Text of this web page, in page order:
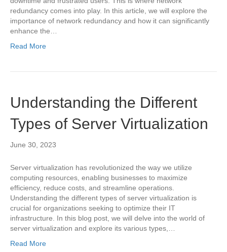
redundancy comes into play. In this article, we will explore the
importance of network redundancy and how it can significantly
enhance the…
Read More
Understanding the Different
Types of Server Virtualization
June 30, 2023
Server virtualization has revolutionized the way we utilize
computing resources, enabling businesses to maximize
efficiency, reduce costs, and streamline operations.
Understanding the different types of server virtualization is
crucial for organizations seeking to optimize their IT
infrastructure. In this blog post, we will delve into the world of
server virtualization and explore its various types,…
Read More